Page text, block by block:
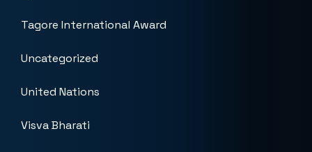
Tagore International Award
Uncategorized
United Nations
Visva Bharati